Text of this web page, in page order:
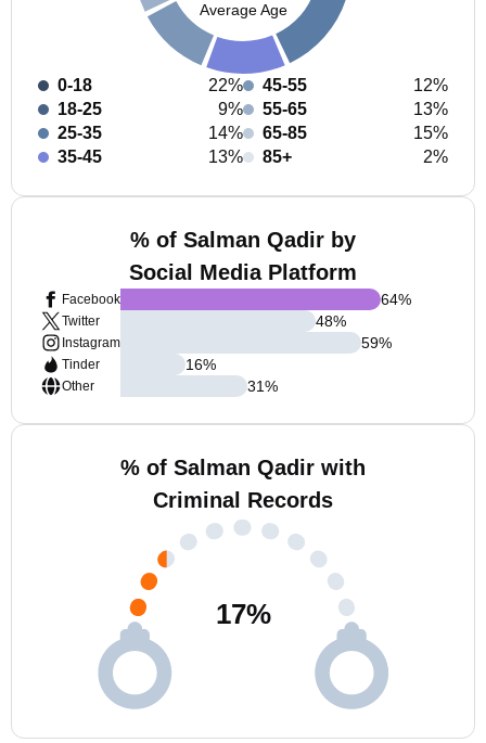
Average Age
0-18
22%
18-25
9%
25-35
14%
35-45
13%
45-55
12%
55-65
13%
65-85
15%
85+
2%
% of Salman Qadir by
Social Media Platform
Facebook
Twitter
Instagram
Tinder
Other
64%
48%
59%
16%
31%
% of Salman Qadir with
Criminal Records
17%